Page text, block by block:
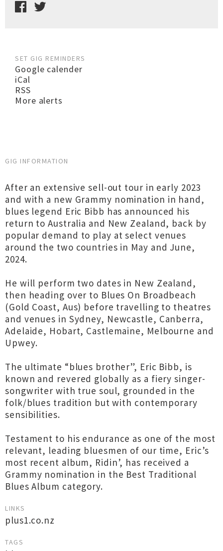
SET GIG REMINDERS
Google calender
iCal
RSS
More alerts
GIG INFORMATION
After an extensive sell-out tour in early 2023
and with a new Grammy nomination in hand,
blues legend Eric Bibb has announced his
return to Australia and New Zealand, back by
popular demand to play at select venues
around the two countries in May and June,
2024.
He will perform two dates in New Zealand,
then heading over to Blues On Broadbeach
(Gold Coast, Aus) before travelling to theatres
and venues in Sydney, Newcastle, Canberra,
Adelaide, Hobart, Castlemaine, Melbourne and
Upwey.
The ultimate “blues brother”, Eric Bibb, is
known and revered globally as a fiery singer-
songwriter with true soul, grounded in the
folk/blues tradition but with contemporary
sensibilities.
Testament to his endurance as one of the most
relevant, leading bluesmen of our time, Eric’s
most recent album, Ridin’, has received a
Grammy nomination in the Best Traditional
Blues Album category.
LINKS
plus1.co.nz
TAGS